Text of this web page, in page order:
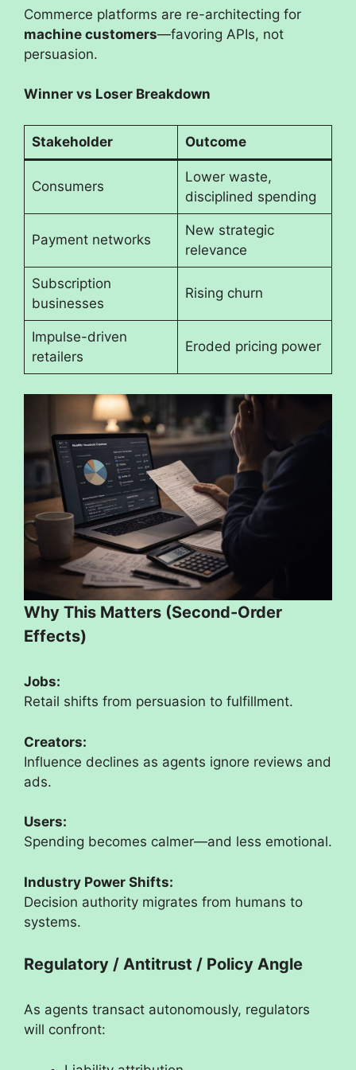
Commerce platforms are re-architecting for
machine customers—favoring APIs, not
persuasion.
Winner vs Loser Breakdown
Stakeholder Outcome
Consumers
Lower waste,
disciplined spending
Payment networks
New strategic
relevance
Subscription
businesses
Rising churn
Impulse-driven
retailers
Eroded pricing power
Why This Matters (Second-Order
Effects)
Jobs:
Retail shifts from persuasion to fulfillment.
Creators:
Influence declines as agents ignore reviews and
ads.
Users:
Spending becomes calmer—and less emotional.
Industry Power Shifts:
Decision authority migrates from humans to
systems.
Regulatory / Antitrust / Policy Angle
As agents transact autonomously, regulators
will confront: